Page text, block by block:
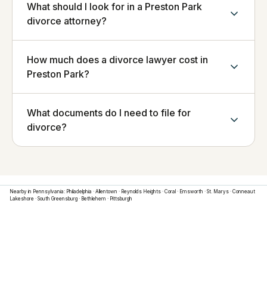
What should I look for in a Preston Park
divorce attorney?
How much does a divorce lawyer cost in
Preston Park?
What documents do I need to file for
divorce?
Nearby in Pennsylvania: Philadelphia · Allentown · Reynolds Heights · Coral · Emsworth · St. Marys · Conneaut
Lakeshore · South Greensburg · Bethlehem · Pittsburgh